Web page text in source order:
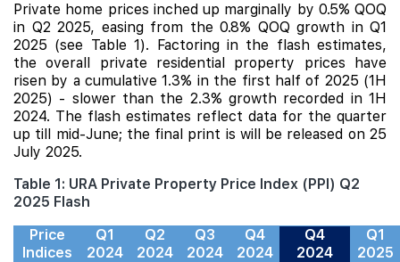
Private home prices inched up marginally by 0.5% QOQ
in Q2 2025, easing from the 0.8% QOQ growth in Q1
2025 (see Table 1). Factoring in the flash estimates,
the overall private residential property prices have
risen by a cumulative 1.3% in the first half of 2025 (1H
2025) - slower than the 2.3% growth recorded in 1H
2024. The flash estimates reflect data for the quarter
up till mid-June; the final print is will be released on 25
July 2025.
Table 1: URA Private Property Price Index (PPI) Q2
2025 Flash
Price
Indices
Q1
2024
Q2
2024
Q3
2024
Q4
2024
Q4
2024
Q1
2025